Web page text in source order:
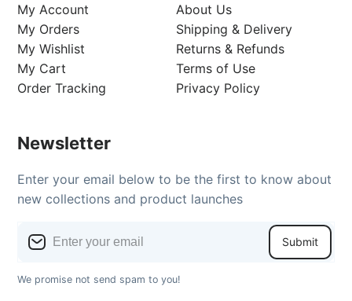
My Account
My Orders
My Wishlist
My Cart
Order Tracking
About Us
Shipping & Delivery
Returns & Refunds
Terms of Use
Privacy Policy
Newsletter
Enter your email below to be the first to know about
new collections and product launches
Submit
We promise not send spam to you!